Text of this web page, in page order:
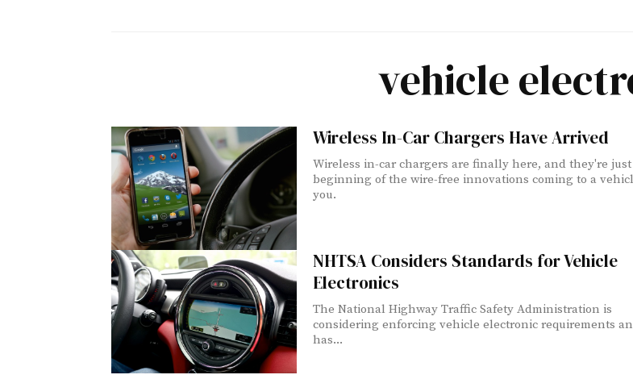
vehicle
Wireless In-Car Chargers Have Arrived
Wireless in-car chargers are finally here, and they're
beginning of the wire-free innovations coming to a
you.
NHTSA Considers Standards for Vehicle
Electronics
The National Highway Traffic Safety Administration is
considering enforcing vehicle electronic requirements
has...